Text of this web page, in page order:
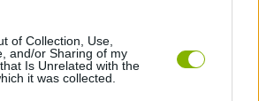
of Collection, Use,
and/or Sharing of my
Is Unrelated with the
it was collected.
Prison Escape: Stickman Story GrindCraft